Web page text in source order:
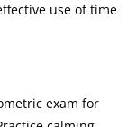
use of time
exam for